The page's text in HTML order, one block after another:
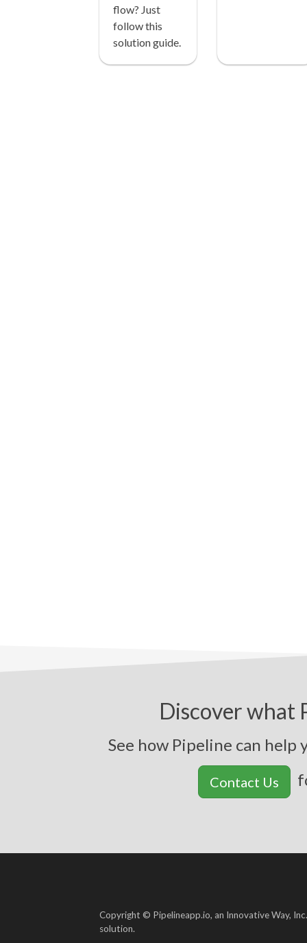
flow? Just
follow this
solution guide.
Discover what
See how Pipeline
Contact Us
Copyright © Pipelineapp.io, an Innovative Way, Inc.
solution.